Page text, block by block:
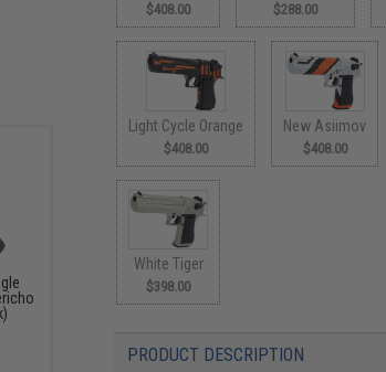
$408.00 $288.00
Light Cycle Orange
$408.00
New Asiimov
$408.00
White Tiger
$398.00
PRODUCT DESCRIPTION